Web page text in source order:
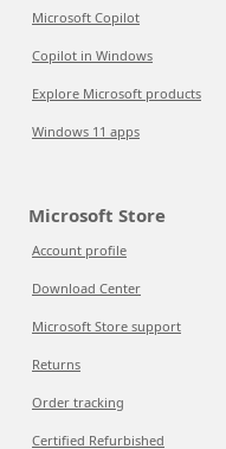
Microsoft Copilot
Copilot in Windows
Explore Microsoft products
Windows 11 apps
Microsoft Store
Account profile
Download Center
Microsoft Store support
Returns
Order tracking
Certified Refurbished